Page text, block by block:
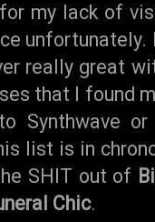
for my lack of
really great
that I found
Synthwave or
list is in
SHIT out of
Chic.